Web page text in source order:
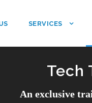
SERVICES
Tech
An exclusive